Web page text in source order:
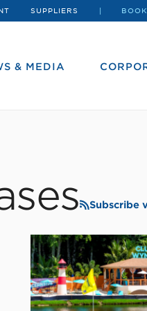
SUPPLIERS
& MEDIA
Subscribe